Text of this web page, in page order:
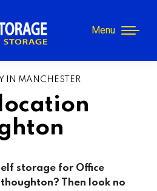
Menu
IN MANCHESTER
storage for Office
? Then look no